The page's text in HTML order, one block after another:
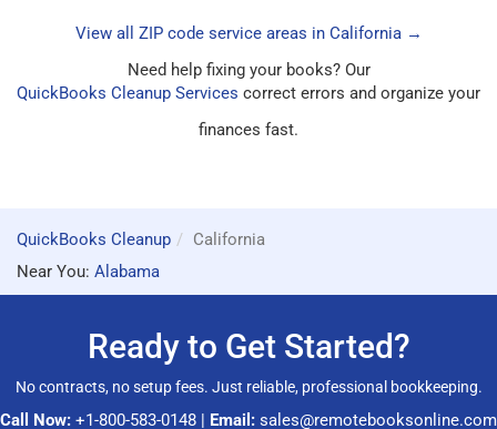
View all ZIP code service areas in California →
Need help fixing your books? Our
QuickBooks Cleanup Services correct errors and organize your
finances fast.
QuickBooks Cleanup
California
Near You: Alabama
Ready to Get Started?
No contracts, no setup fees. Just reliable, professional bookkeeping.
Call Now: +1-800-583-0148 | Email: sales@remotebooksonline.com